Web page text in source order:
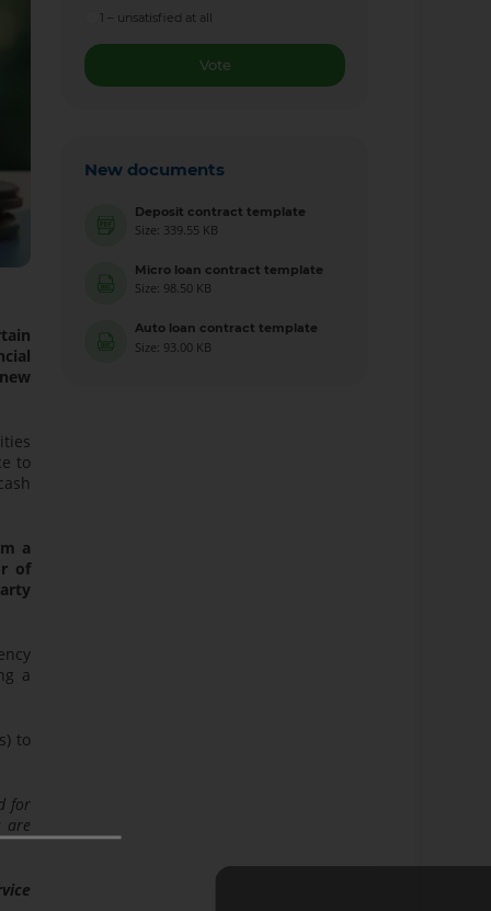
to
a
of
a
to
for
are
1 – unsatisfied at all
Vote
New documents
Deposit contract template
Size: 339.55 KB
Micro loan contract template
Size: 98.50 KB
Auto loan contract template
Size: 93.00 KB